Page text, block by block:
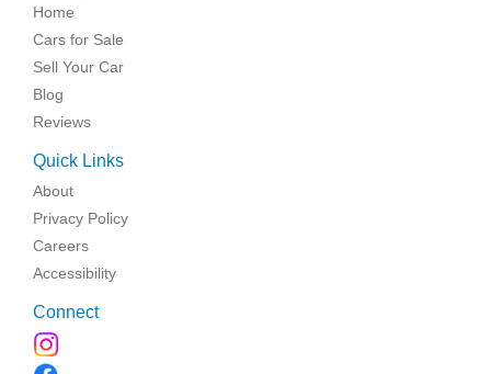
Home
Cars for Sale
Sell Your Car
Blog
Reviews
Quick Links
About
Privacy Policy
Careers
Accessibility
Connect